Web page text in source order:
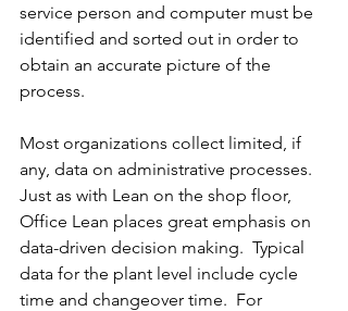
service person and computer must be
identified and sorted out in order to
obtain an accurate picture of the
process.
Most organizations collect limited, if
any, data on administrative processes.
Just as with Lean on the shop floor,
Office Lean places great emphasis on
data-driven decision making.  Typical
data for the plant level include cycle
time and changeover time.  For